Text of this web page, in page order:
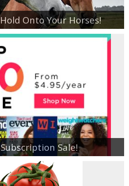
Coupon Database
Freebies
Giveaways
Giveaway Winners
Online Deals
Amazon Deals
Magazine Deals
Onto Your Horses!
Sale!